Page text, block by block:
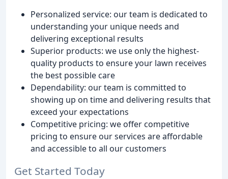
Personalized service: our team is dedicated to
understanding your unique needs and
delivering exceptional results
Superior products: we use only the highest-
quality products to ensure your lawn receives
the best possible care
Dependability: our team is committed to
showing up on time and delivering results that
exceed your expectations
Competitive pricing: we offer competitive
pricing to ensure our services are affordable
and accessible to all our customers
Get Started Today